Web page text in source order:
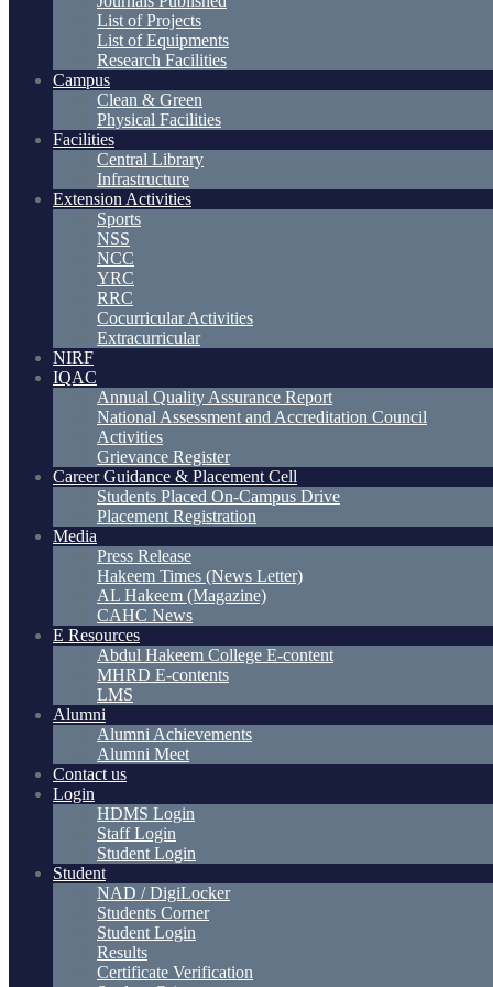
List of Projects
List of Equipments
Research Facilities
Campus
Clean & Green
Physical Facilities
Facilities
Central Library
Infrastructure
Extension Activities
Sports
NSS
NCC
YRC
RRC
Cocurricular Activities
Extracurricular
NIRF
IQAC
Annual Quality Assurance Report
National Assessment and Accreditation Council
Activities
Grievance Register
Career Guidance & Placement Cell
Students Placed On-Campus Drive
Placement Registration
Media
Press Release
Hakeem Times (News Letter)
AL Hakeem (Magazine)
CAHC News
E Resources
Abdul Hakeem College E-content
MHRD E-contents
LMS
Alumni
Alumni Achievements
Alumni Meet
Contact us
Login
HDMS Login
Staff Login
Student Login
Student
NAD / DigiLocker
Students Corner
Student Login
Results
Certificate Verification